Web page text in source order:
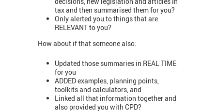
tax and then summarised them for you?
Only alerted you to things that are
RELEVANT to you?
How about if that someone also:
Updated those summaries in REAL TIME
for you
ADDED examples, planning points,
toolkits and calculators, and
Linked all that information together and
also provided you with CPD?